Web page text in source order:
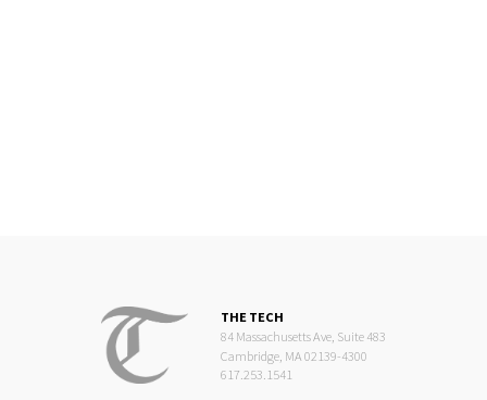
THE TECH
84 Massachusetts Ave, Suite 483
Cambridge, MA 02139-4300
617.253.1541